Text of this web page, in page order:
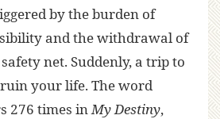
by the burden of
and the withdrawal of
net. Suddenly, a trip to
your life. The word
276 times in My Destiny,